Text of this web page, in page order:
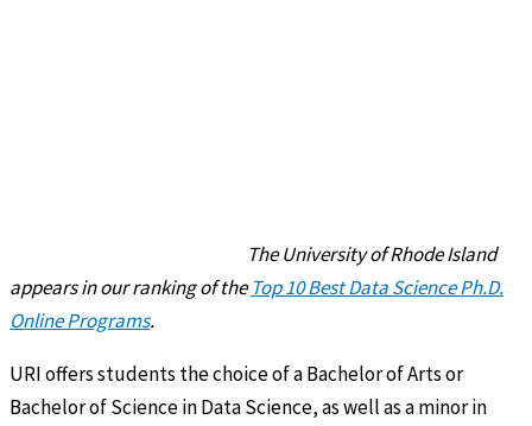
The University of Rhode Island
appears in our ranking of the Top 10 Best Data Science Ph.D.
Online Programs.
URI offers students the choice of a Bachelor of Arts or
Bachelor of Science in Data Science, as well as a minor in